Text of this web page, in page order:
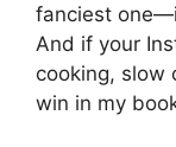
fanciest
And if your
cooking, slow
win in my